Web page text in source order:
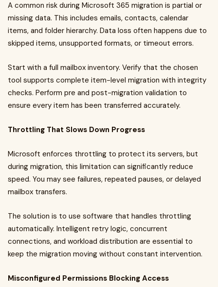
A common risk during Microsoft 365 migration is partial or
missing data. This includes emails, contacts, calendar
items, and folder hierarchy. Data loss often happens due to
skipped items, unsupported formats, or timeout errors.
Start with a full mailbox inventory. Verify that the chosen
tool supports complete item-level migration with integrity
checks. Perform pre and post-migration validation to
ensure every item has been transferred accurately.
Throttling That Slows Down Progress
Microsoft enforces throttling to protect its servers, but
during migration, this limitation can significantly reduce
speed. You may see failures, repeated pauses, or delayed
mailbox transfers.
The solution is to use software that handles throttling
automatically. Intelligent retry logic, concurrent
connections, and workload distribution are essential to
keep the migration moving without constant intervention.
Misconfigured Permissions Blocking Access